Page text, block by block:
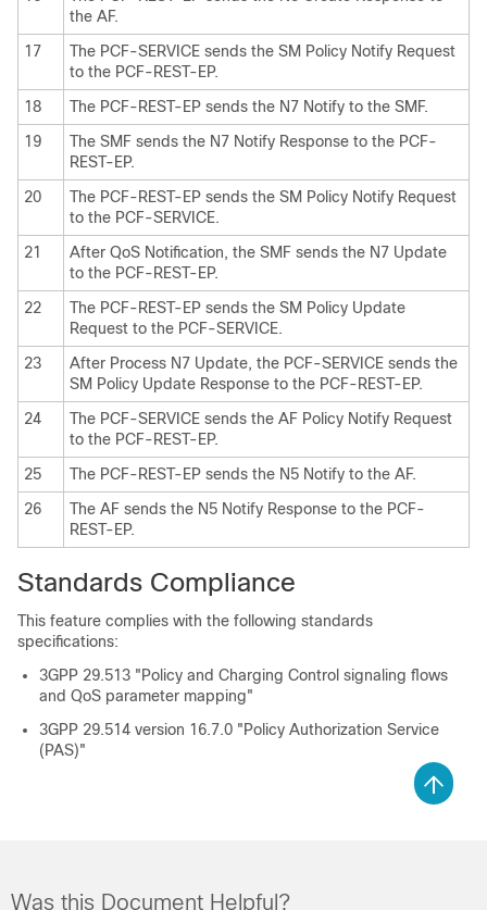
the AF.
17
The PCF-SERVICE sends the SM Policy Notify Request
to the PCF-REST-EP.
18
The PCF-REST-EP sends the N7 Notify to the SMF.
19
The SMF sends the N7 Notify Response to the PCF-
REST-EP.
20
The PCF-REST-EP sends the SM Policy Notify Request
to the PCF-SERVICE.
21
After QoS Notification, the SMF sends the N7 Update
to the PCF-REST-EP.
22
The PCF-REST-EP sends the SM Policy Update
Request to the PCF-SERVICE.
23
After Process N7 Update, the PCF-SERVICE sends the
SM Policy Update Response to the PCF-REST-EP.
24
The PCF-SERVICE sends the AF Policy Notify Request
to the PCF-REST-EP.
25
The PCF-REST-EP sends the N5 Notify to the AF.
26
The AF sends the N5 Notify Response to the PCF-
REST-EP.
Standards Compliance
This feature complies with the following standards
specifications:
3GPP 29.513 "Policy and Charging Control signaling flows
and QoS parameter mapping"
3GPP 29.514 version 16.7.0 "Policy Authorization Service
(PAS)"
Was this Document Helpful?